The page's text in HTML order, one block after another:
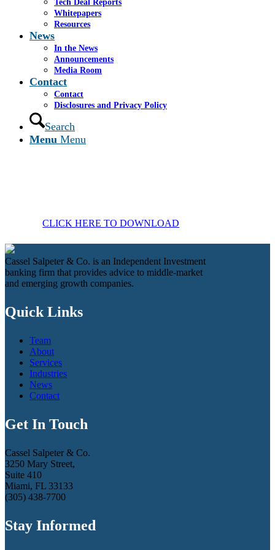
Tech Deal Reports
Whitepapers
Resources
News
In the News
Announcements
Media Room
Contact
Contact
Disclosures and Privacy Policy
Search
Menu Menu
CLICK HERE TO DOWNLOAD
Cassel Salpeter & Co. is an Independent Investment
banking firm that provides advice to middle-market
and emerging growth companies.
Quick Links
Team
About
Services
Industries
News
Contact
Get In Touch
Cassel Salpeter & Co.
3250 Mary Street,
Suite 410
Miami, FL 33133
(305) 438-7700
Stay Informed